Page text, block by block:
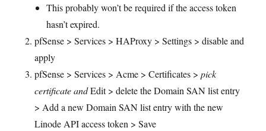
This probably won’t be required if the access token
hasn’t expired.
pfSense > Services > HAProxy > Settings > disable and
apply
pfSense > Services > Acme > Certificates >pick
certificate andEdit > delete the Domain SAN list entry
> Add a new Domain SAN list entry with the new
Linode API access token > Save